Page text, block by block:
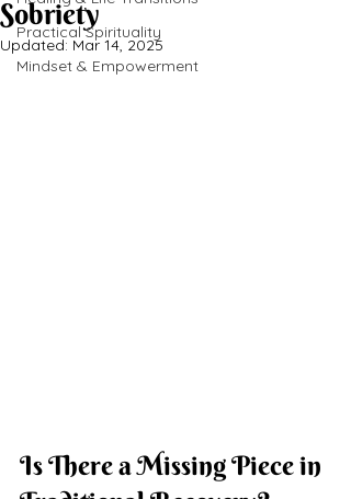
Practical Spirituality
Mindset & Empowerment
Sobriety
Updated: Mar 14, 2025
Is There a Missing Piece in